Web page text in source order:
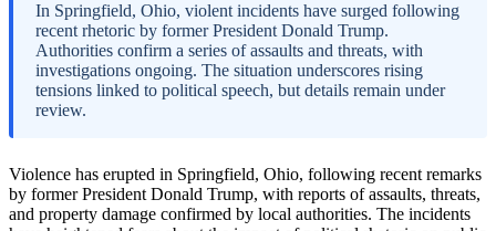
In Springfield, Ohio, violent incidents have surged following
recent rhetoric by former President Donald Trump.
Authorities confirm a series of assaults and threats, with
investigations ongoing. The situation underscores rising
tensions linked to political speech, but details remain under
review.
Violence has erupted in Springfield, Ohio, following recent remarks
by former President Donald Trump, with reports of assaults, threats,
and property damage confirmed by local authorities. The incidents